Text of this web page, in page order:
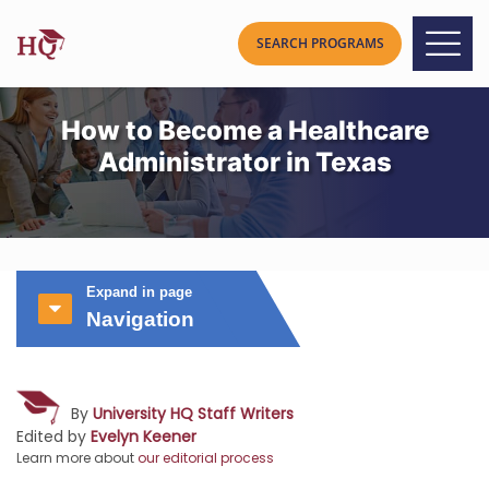
How to Become a Healthcare
Administrator in Texas
Expand in page
Navigation
By University HQ Staff Writers
Edited by Evelyn Keener
Learn more aboutour editorial process